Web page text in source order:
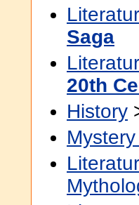
Saga
20th
History